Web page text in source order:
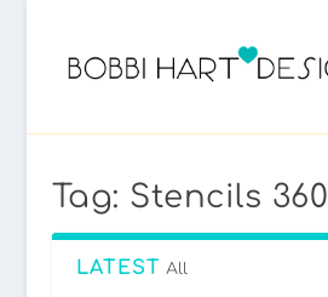
Tag: Stencils 360
LATEST All